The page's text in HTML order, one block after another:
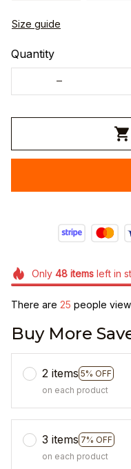
Size guide
Quantity
Only 48itemsleft in
There are 25 people
Buy More
2 items 5% OFF
on each product
3 items 7% OFF
on each product